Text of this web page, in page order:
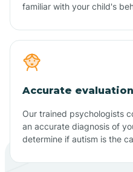
familiar with your child's
Accurate
Our trained psychologists
an accurate diagnosis of
determine if autism is the